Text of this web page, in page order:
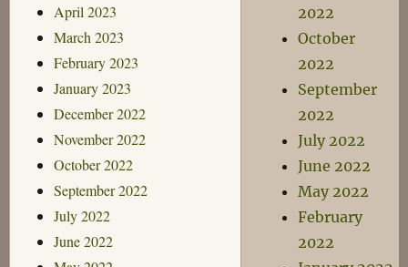
April 2023
March 2023
February 2023
January 2023
December 2022
November 2022
October 2022
September 2022
July 2022
June 2022
2022
October
2022
September
2022
July 2022
June 2022
May 2022
February
2022